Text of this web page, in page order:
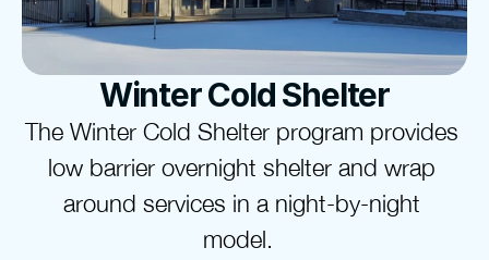
Winter Cold Shelter
The Winter Cold Shelter program provides
low barrier overnight shelter and wrap
around services in a night-by-night
model.